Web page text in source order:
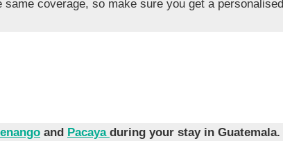
same coverage, so make sure you get a personalised
and Pacaya during your stay in Guatemala.